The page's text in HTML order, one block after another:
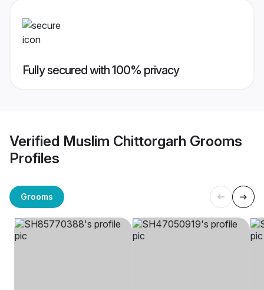
Fully secured with 100% privacy
Verified Muslim Chittorgarh Grooms
Profiles
Grooms